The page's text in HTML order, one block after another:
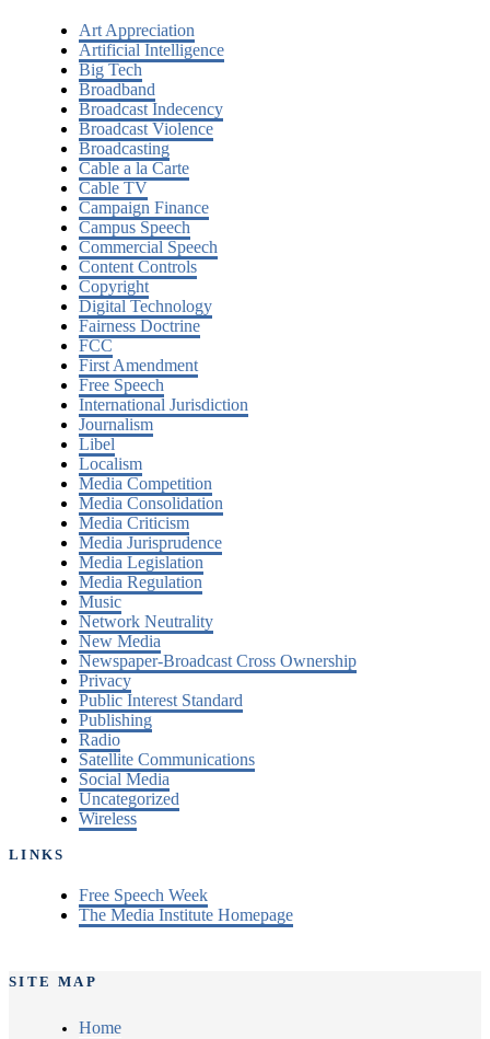
Art Appreciation
Artificial Intelligence
Big Tech
Broadband
Broadcast Indecency
Broadcast Violence
Broadcasting
Cable a la Carte
Cable TV
Campaign Finance
Campus Speech
Commercial Speech
Content Controls
Copyright
Digital Technology
Fairness Doctrine
FCC
First Amendment
Free Speech
International Jurisdiction
Journalism
Libel
Localism
Media Competition
Media Consolidation
Media Criticism
Media Jurisprudence
Media Legislation
Media Regulation
Music
Network Neutrality
New Media
Newspaper-Broadcast Cross Ownership
Privacy
Public Interest Standard
Publishing
Radio
Satellite Communications
Social Media
Uncategorized
Wireless
LINKS
Free Speech Week
The Media Institute Homepage
SITE MAP
Home